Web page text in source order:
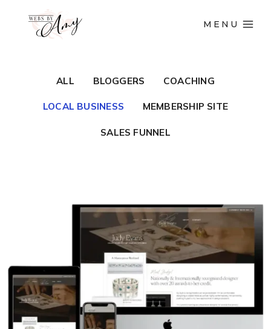
MENU
ALL BLOGGERS COACHING
LOCAL BUSINESS MEMBERSHIP SITE
SALES FUNNEL